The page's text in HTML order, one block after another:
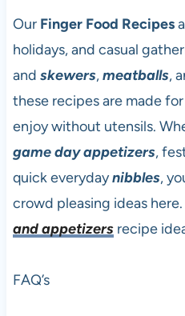
Our Finger Food Recipes
holidays, and casual
and skewers,meatballs,
these recipes are made
enjoy without utensils.
game dayappetizers,
quick everydaynibbles,
crowd pleasing ideas
and appetizersrecipe
FAQ’s